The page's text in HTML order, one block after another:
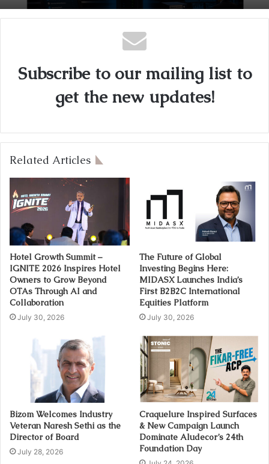
Subscribe to our mailing list to
get the new updates!
Related Articles
Hotel Growth Summit –
IGNITE 2026 Inspires Hotel
Owners to Grow Beyond
OTAs Through AI and
Collaboration
July 30, 2026
The Future of Global
Investing Begins Here:
MIDASX Launches India’s
First B2B2C International
Equities Platform
July 30, 2026
Bizom Welcomes Industry
Veteran Naresh Sethi as the
Director of Board
July 28, 2026
Craquelure Inspired Surfaces
& New Campaign Launch
Dominate Aludecor’s 24th
Foundation Day